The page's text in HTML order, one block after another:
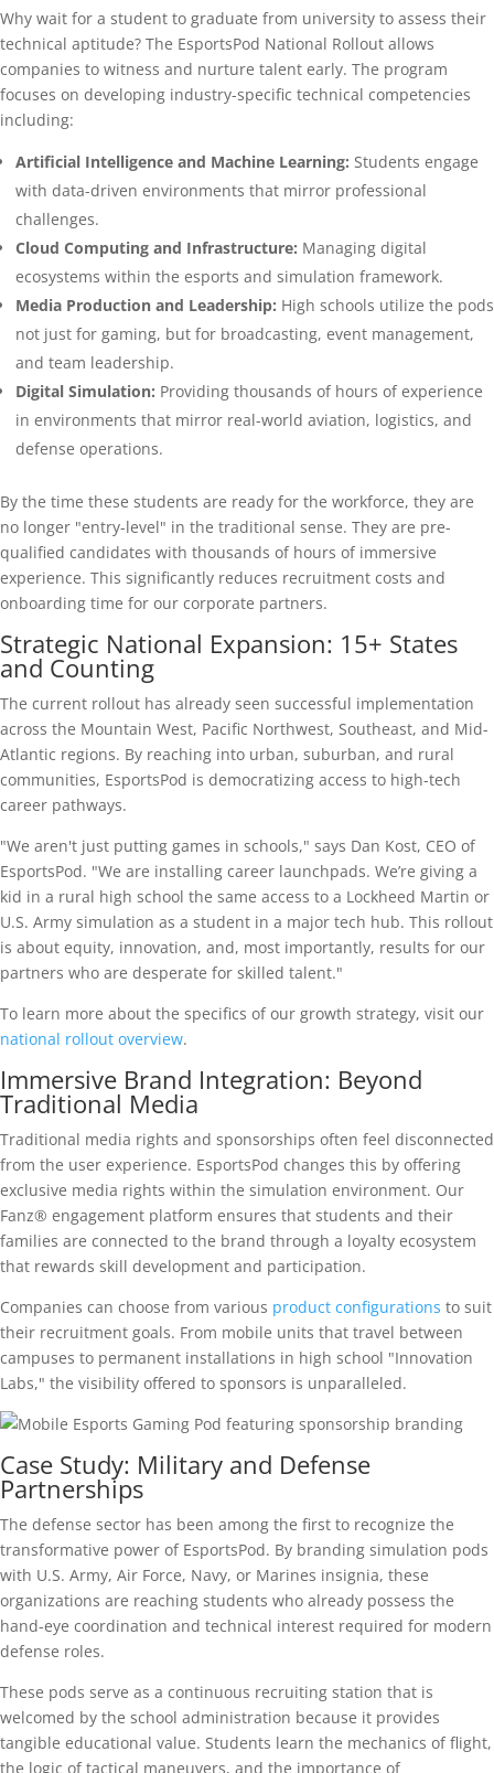
Why wait for a student to graduate from university to assess their
technical aptitude? The EsportsPod National Rollout allows
companies to witness and nurture talent early. The program
focuses on developing industry-specific technical competencies
including:
Artificial Intelligence and Machine Learning: Students engage
with data-driven environments that mirror professional
challenges.
Cloud Computing and Infrastructure: Managing digital
ecosystems within the esports and simulation framework.
Media Production and Leadership: High schools utilize the pods
not just for gaming, but for broadcasting, event management,
and team leadership.
Digital Simulation: Providing thousands of hours of experience
in environments that mirror real-world aviation, logistics, and
defense operations.
By the time these students are ready for the workforce, they are
no longer "entry-level" in the traditional sense. They are pre-
qualified candidates with thousands of hours of immersive
experience. This significantly reduces recruitment costs and
onboarding time for our corporate partners.
Strategic National Expansion: 15+ States
and Counting
The current rollout has already seen successful implementation
across the Mountain West, Pacific Northwest, Southeast, and Mid-
Atlantic regions. By reaching into urban, suburban, and rural
communities, EsportsPod is democratizing access to high-tech
career pathways.
"We aren't just putting games in schools," says Dan Kost, CEO of
EsportsPod. "We are installing career launchpads. We’re giving a
kid in a rural high school the same access to a Lockheed Martin or
U.S. Army simulation as a student in a major tech hub. This rollout
is about equity, innovation, and, most importantly, results for our
partners who are desperate for skilled talent."
To learn more about the specifics of our growth strategy, visit our
national rollout overview.
Immersive Brand Integration: Beyond
Traditional Media
Traditional media rights and sponsorships often feel disconnected
from the user experience. EsportsPod changes this by offering
exclusive media rights within the simulation environment. Our
Fanz® engagement platform ensures that students and their
families are connected to the brand through a loyalty ecosystem
that rewards skill development and participation.
Companies can choose from various product configurations to suit
their recruitment goals. From mobile units that travel between
campuses to permanent installations in high school "Innovation
Labs," the visibility offered to sponsors is unparalleled.
Case Study: Military and Defense
Partnerships
The defense sector has been among the first to recognize the
transformative power of EsportsPod. By branding simulation pods
with U.S. Army, Air Force, Navy, or Marines insignia, these
organizations are reaching students who already possess the
hand-eye coordination and technical interest required for modern
defense roles.
These pods serve as a continuous recruiting station that is
welcomed by the school administration because it provides
tangible educational value. Students learn the mechanics of flight,
the logic of tactical maneuvers, and the importance of